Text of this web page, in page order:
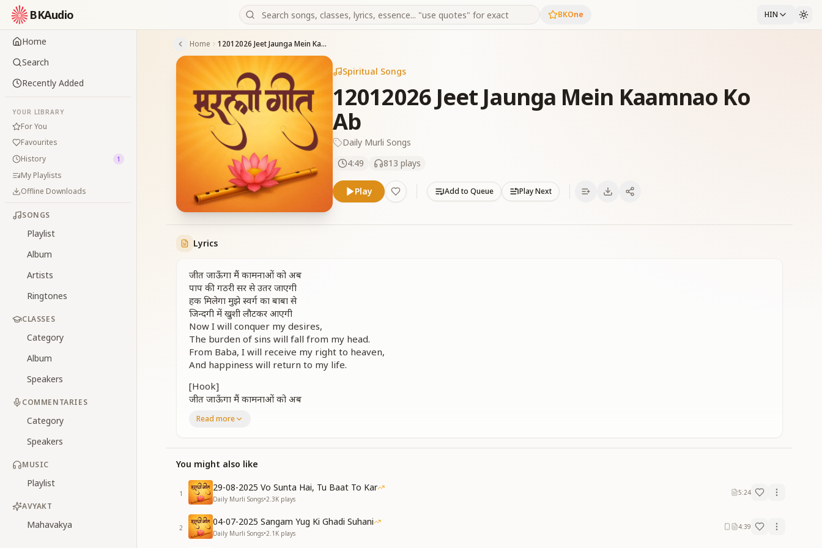
BKAudio BKOne HIN
Home
Search
Recently Added
YOUR LIBRARY
For You
Favourites
History
1
My Playlists
Offline Downloads
SONGS
Playlist
Album
Artists
Ringtones
CLASSES
Category
Album
Speakers
COMMENTARIES
Category
Speakers
MUSIC
Playlist
AVYAKT
Mahavakya
Home 12012026 Jeet Jaunga Mein Kaamnao Ko Ab
Spiritual Songs
12012026 Jeet Jaunga Mein Kaamnao Ko
Ab
Daily Murli Songs
4:49
813 plays
Play Add to Queue Play Next
Lyrics
जीत जाऊँगा मैं कामनाओं को अब
पाप की गठरी सर से उतर जाएगी
हक मिलेगा मुझे स्वर्ग का बाबा से
जिन्दगी में खुशी लौटकर आएगी
Now I will conquer my desires,
The burden of sins will fall from my head.
From Baba, I will receive my right to heaven,
And happiness will return to my life.
[Hook]
जीत जाऊँगा मैं कामनाओं को अब
Now I will conquer my desires,
[Verse 1 – Soft & Melodic]
चाल हन्सों के जैसी बनाकर रखूं
आसुरी चाल अब ना चलूंगा कभी
पाप सारे मिटा दूंगा जीवन से जब
I will shape my conduct like that of a swan,
Never again will I follow demonic ways.
Read more
You might also like
1
29-08-2025 Vo Sunta Hai, Tu Baat To Kar
Daily Murli Songs•2.3K plays
5:24
2
04-07-2025 Sangam Yug Ki Ghadi Suhani
Daily Murli Songs•2.1K plays
4:39